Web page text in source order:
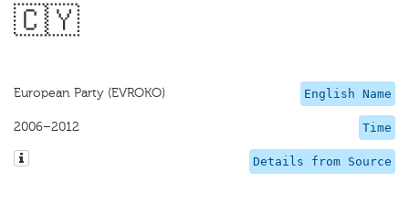
🇨🇾
English Name
European Party (EVROKO)
Time
2006–2012
Details from Source